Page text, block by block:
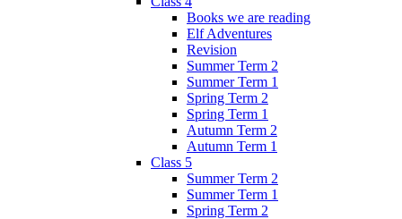
Books we are reading
Elf Adventures
Revision
Summer Term 2
Summer Term 1
Spring Term 2
Spring Term 1
Autumn Term 2
Autumn Term 1
Class 5
Summer Term 2
Summer Term 1
Spring Term 2